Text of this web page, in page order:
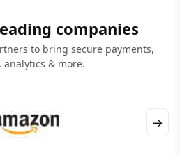
companies
to bring secure payments,
analytics & more.
→